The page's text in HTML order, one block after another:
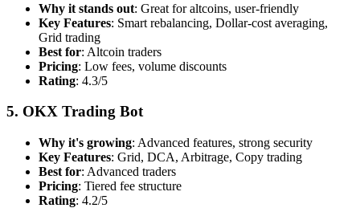
Why it stands out: Great for altcoins, user-friendly
Key Features: Smart rebalancing, Dollar-cost averaging,
Grid trading
Best for: Altcoin traders
Pricing: Low fees, volume discounts
Rating: 4.3/5
5. OKX Trading Bot
Why it's growing: Advanced features, strong security
Key Features: Grid, DCA, Arbitrage, Copy trading
Best for: Advanced traders
Pricing: Tiered fee structure
Rating: 4.2/5